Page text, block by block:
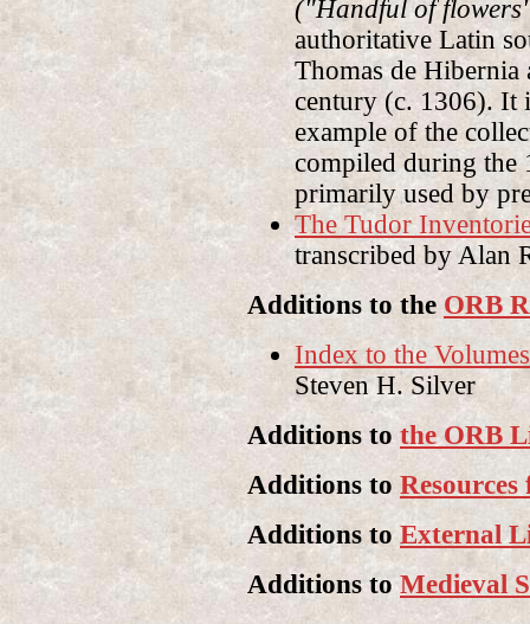
("Handful of
authoritative Latin
Thomas de
century (c. 1306). It
example of the
compiled during the
primarily used by
The Tudor
transcribed by Alan
Additions to the ORB
Index to the
Steven H. Silver
Additions to the ORB
Additions to
Additions toExternal
Additions toMedieval